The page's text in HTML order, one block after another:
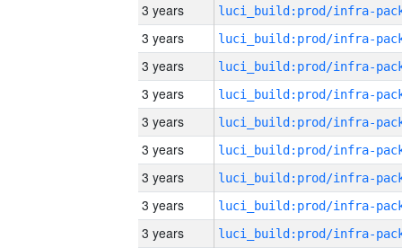
3 years
3 years
3 years
3 years
3 years
3 years
3 years
3 years
3 years